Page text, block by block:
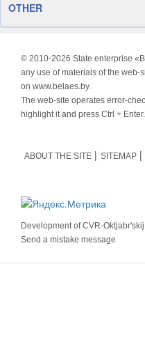
OTHER
© 2010-2026 State enterprise
any use of materials of the web-
on www.belaes.by.
The web-site operates error-
highlight it and press Ctrl + Enter.
ABOUT THE SITE SITEMAP
Development ofCVR-Oktjabr'skij
Send a mistake message